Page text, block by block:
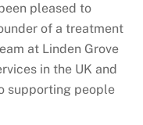
pleased to
of a treatment
at Linden Grove
in the UK and
supporting people